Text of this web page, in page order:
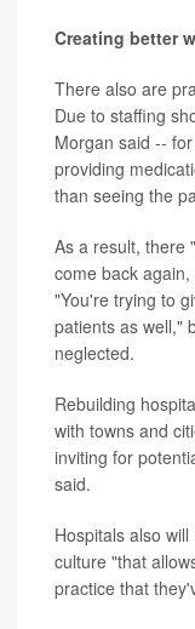
Creating better
There also are
Due to staffing
Morgan said --
providing
than seeing the
As a result, there
come back
"You're trying to
patients as well,"
neglected.
Rebuilding
with towns and
inviting for
said.
Hospitals also
culture "that
practice that